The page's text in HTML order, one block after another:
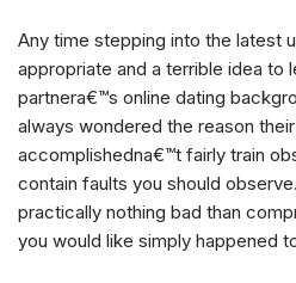
Any time stepping into the latest
appropriate and a terrible idea to
partnera€™s online dating
always wondered the reason
accomplishedna€™t fairly train
contain faults you should
practically nothing bad than
you would like simply happened